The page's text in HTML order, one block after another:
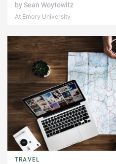
bySean Woytowitz
At Emory University
TRAVEL